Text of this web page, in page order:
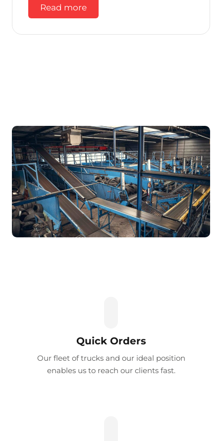
Read more
Quick Orders
Our fleet of trucks and our ideal position
enables us to reach our clients fast.